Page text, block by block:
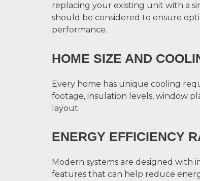
replacing your existing unit with a
should be considered to ensure
performance.
HOME SIZE AND
Every home has unique cooling
footage, insulation levels, window
layout.
ENERGY EFFICIENCY
Modern systems are designed with
features that can help reduce